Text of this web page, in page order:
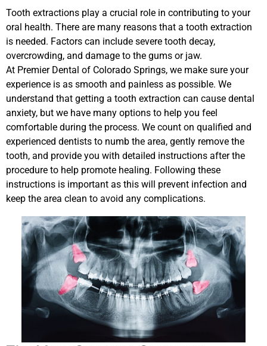
Tooth extractions play a crucial role in contributing to your
oral health. There are many reasons that a tooth extraction
is needed. Factors can include severe tooth decay,
overcrowding, and damage to the gums or jaw.
At Premier Dental of Colorado Springs, we make sure your
experience is as smooth and painless as possible. We
understand that getting a tooth extraction can cause dental
anxiety, but we have many options to help you feel
comfortable during the process. We count on qualified and
experienced dentists to numb the area, gently remove the
tooth, and provide you with detailed instructions after the
procedure to help promote healing. Following these
instructions is important as this will prevent infection and
keep the area clean to avoid any complications.